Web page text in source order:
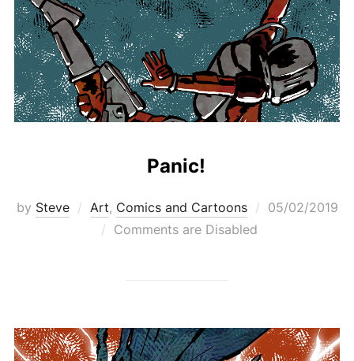
Panic!
by Steve Art, Comics and Cartoons
Posted
05/02/2019
Comments are Disabled